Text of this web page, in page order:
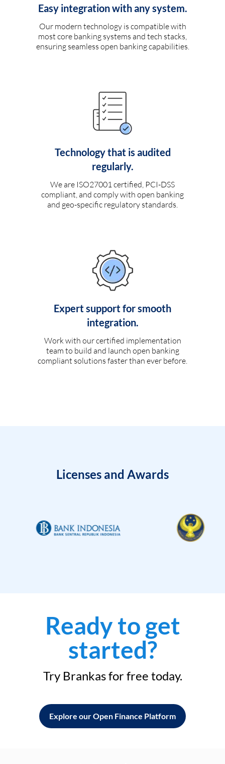
Easy integration with any system.
Our modern technology is compatible with
most core banking systems and tech stacks,
ensuring seamless open banking capabilities.
Technology that is audited
regularly.
We are ISO27001 certified, PCI-DSS
compliant, and comply with open banking
and geo-specific regulatory standards.
Expert support for smooth
integration.
Work with our certified implementation
team to build and launch open banking
compliant solutions faster than ever before.
Licenses and Awards
Ready to get
started?
Try Brankas for free today.
Explore our Open Finance Platform